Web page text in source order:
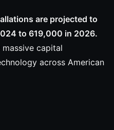
are projected to
to 619,000 in 2026.
capital
across American